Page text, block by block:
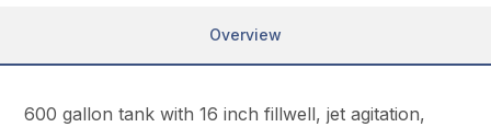
Overview
600 gallon tank with 16 inch fillwell, jet agitation,